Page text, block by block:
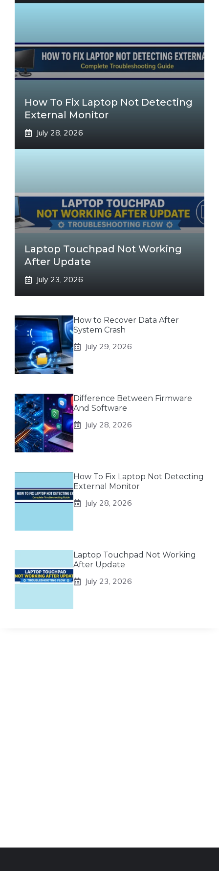
How To Fix Laptop Not Detecting
External Monitor
July 28, 2026
Laptop Touchpad Not Working
After Update
July 23, 2026
How to Recover Data After
System Crash
July 29, 2026
Difference Between Firmware
And Software
July 28, 2026
How To Fix Laptop Not Detecting
External Monitor
July 28, 2026
Laptop Touchpad Not Working
After Update
July 23, 2026